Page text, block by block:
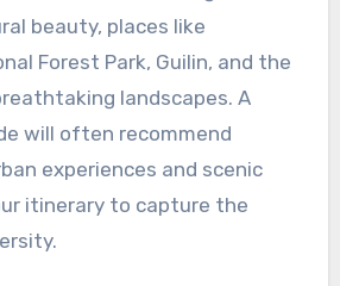
beauty, places like
Forest Park, Guilin, and the
landscapes. A
will often recommend
experiences and scenic
itinerary to capture the